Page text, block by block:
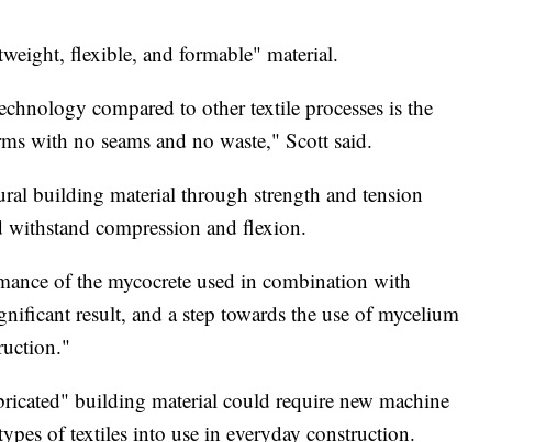
flexible, and formable" material.
compared to other textile processes is the
with no seams and no waste," Scott said.
building material through strength and tension
compression and flexion.
of the mycocrete used in combination with
result, and a step towards the use of mycelium
building material could require new machine
of textiles into use in everyday construction.